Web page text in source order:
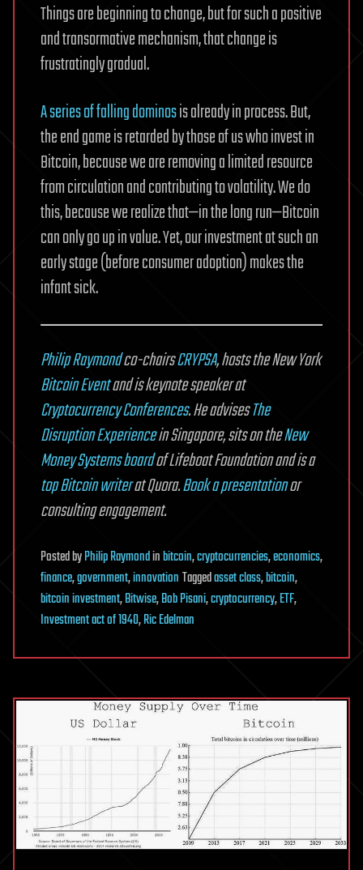
Things are beginning to change, but for such a positive
and transormative mechanism, that change is
frustratingly gradual.
A series of falling dominosis already in process. But,
the end game is retarded by those of us who invest in
Bitcoin, because we are removing a limited resource
from circulation and contributing to volatility. We do
this, because we realize that—in the long run—Bitcoin
can only go up in value. Yet, our investment at such an
early stage (before consumer adoption) makes the
infant sick.
Philip Raymondco-chairsCRYPSA, hosts the New York
Bitcoin Eventand is keynote speaker at
Cryptocurrency Conferences. He advisesThe
Disruption Experiencein Singapore, sits on theNew
Money Systems boardof Lifeboat Foundation and is a
top Bitcoin writerat Quora.Book a presentationor
consulting engagement.
PostedbyPhilip Raymondinbitcoin,cryptocurrencies,economics,
finance,government,innovationTaggedasset class,bitcoin,
bitcoin investment,Bitwise,Bob Pisani,cryptocurrency,ETF,
Investment act of 1940,Ric Edelman